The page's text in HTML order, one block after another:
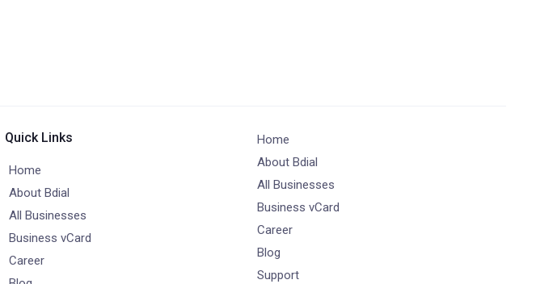
Quick Links
Home
About Bdial
All Businesses
Business vCard
Career
Home
About Bdial
All Businesses
Business vCard
Career
Blog
Support